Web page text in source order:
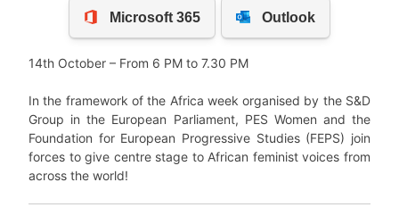
14th October – From 6 PM to 7.30 PM
In the framework of the Africa week organised by the S&D
Group in the European Parliament, PES Women and the
Foundation for European Progressive Studies (FEPS) join
forces to give centre stage to African feminist voices from
across the world!